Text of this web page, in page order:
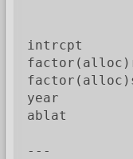
intrcpt
year
ablat
---